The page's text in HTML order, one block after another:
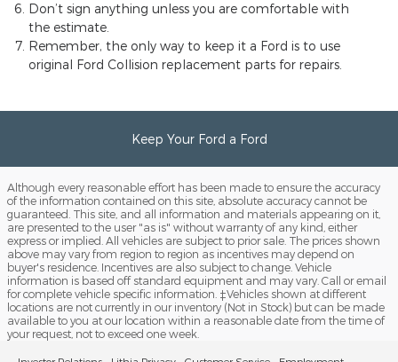
Don’t sign anything unless you are comfortable with
the estimate.
Remember, the only way to keep it a Ford is to use
original Ford Collision replacement parts for repairs.
Keep Your Ford a Ford
Although every reasonable effort has been made to ensure the accuracy
of the information contained on this site, absolute accuracy cannot be
guaranteed. This site, and all information and materials appearing on it,
are presented to the user "as is" without warranty of any kind, either
express or implied. All vehicles are subject to prior sale. The prices shown
above may vary from region to region as incentives may depend on
buyer's residence. Incentives are also subject to change. Vehicle
information is based off standard equipment and may vary. Call or email
for complete vehicle specific information. ‡Vehicles shown at different
locations are not currently in our inventory (Not in Stock) but can be made
available to you at our location within a reasonable date from the time of
your request, not to exceed one week.